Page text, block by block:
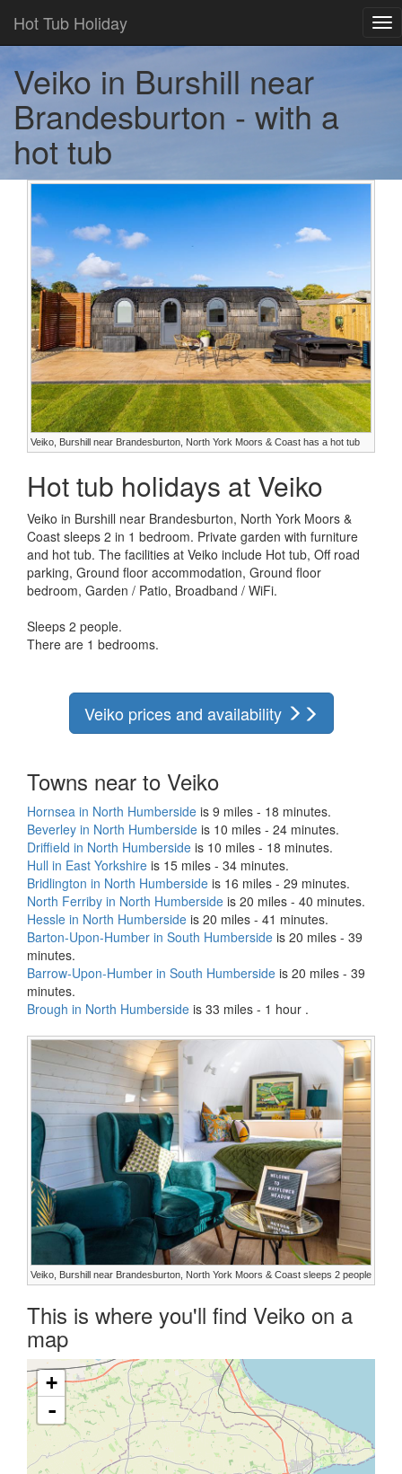
Hot Tub Holiday
Veiko in Burshill near
Brandesburton - with a
hot tub
Veiko, Burshill near Brandesburton, North York Moors & Coast has a hot tub
Hot tub holidays at Veiko
Veiko in Burshill near Brandesburton, North York Moors &
Coast sleeps 2 in 1 bedroom. Private garden with furniture
and hot tub. The facilities at Veiko include Hot tub, Off road
parking, Ground floor accommodation, Ground floor
bedroom, Garden / Patio, Broadband / WiFi.
Sleeps 2 people.
There are 1 bedrooms.
Veiko prices and availability
Towns near to Veiko
Hornsea in North Humberside is 9 miles - 18 minutes.
Beverley in North Humberside is 10 miles - 24 minutes.
Driffield in North Humberside is 10 miles - 18 minutes.
Hull in East Yorkshire is 15 miles - 34 minutes.
Bridlington in North Humberside is 16 miles - 29 minutes.
North Ferriby in North Humberside is 20 miles - 40 minutes.
Hessle in North Humberside is 20 miles - 41 minutes.
Barton-Upon-Humber in South Humberside is 20 miles - 39
minutes.
Barrow-Upon-Humber in South Humberside is 20 miles - 39
minutes.
Brough in North Humberside is 33 miles - 1 hour .
Veiko, Burshill near Brandesburton, North York Moors & Coast sleeps 2 people
This is where you'll find Veiko on a
map
+
-